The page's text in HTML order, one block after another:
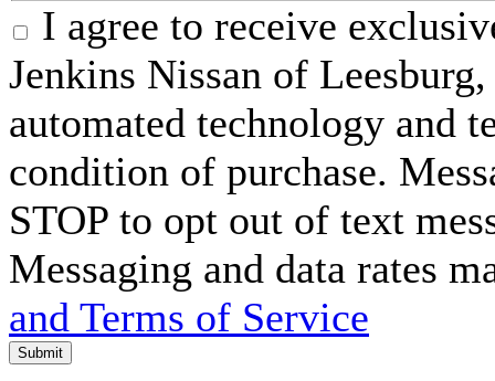
I agree to receive
Jenkins Nissan of
automated technology and
condition of purchase.
STOP to opt out of text
Messaging and data rates
and Terms of Service
Submit